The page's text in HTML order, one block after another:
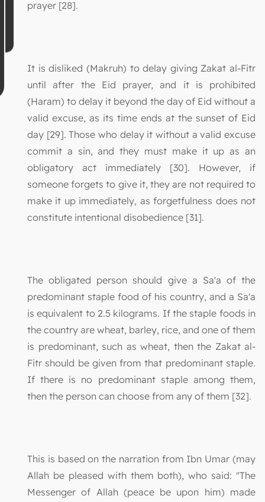
prayer [28].
It is disliked (Makruh) to delay giving Zakat al-Fitr
until after the Eid prayer, and it is prohibited
(Haram) to delay it beyond the day of Eid without a
valid excuse, as its time ends at the sunset of Eid
day [29]. Those who delay it without a valid excuse
commit a sin, and they must make it up as an
obligatory act immediately [30]. However, if
someone forgets to give it, they are not required to
make it up immediately, as forgetfulness does not
constitute intentional disobedience [31].
The obligated person should give a Sa'a of the
predominant staple food of his country, and a Sa'a
is equivalent to 2.5 kilograms. If the staple foods in
the country are wheat, barley, rice, and one of them
is predominant, such as wheat, then the Zakat al-
Fitr should be given from that predominant staple.
If there is no predominant staple among them,
then the person can choose from any of them [32].
This is based on the narration from Ibn Umar (may
Allah be pleased with them both), who said: "The
Messenger of Allah (peace be upon him) made